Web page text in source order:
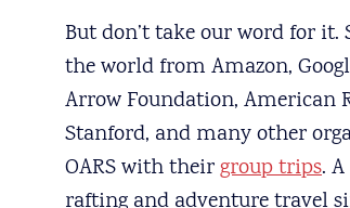
But don’t take our word for
the world from Amazon,
Arrow Foundation, American
Stanford, and many other
OARS with theirgroup trips.